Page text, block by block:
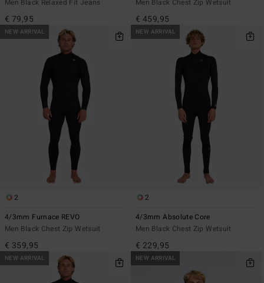
€ 79,95 € 459,95
NEW ARRIVAL
2
4/3mm Furnace REVO
Men Black Chest Zip Wetsuit
€ 359,95
NEW ARRIVAL
2
4/3mm Absolute Core
Men Black Chest Zip Wetsuit
€ 229,95
NEW ARRIVAL NEW ARRIVAL